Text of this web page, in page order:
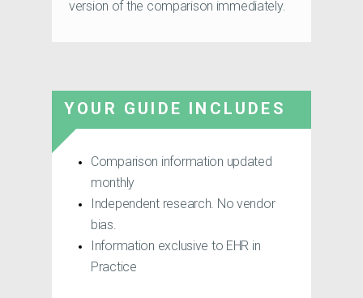
version of the comparison immediately.
YOUR GUIDE INCLUDES
Comparison information updated
monthly
Independent research. No vendor
bias.
Information exclusive to EHR in
Practice